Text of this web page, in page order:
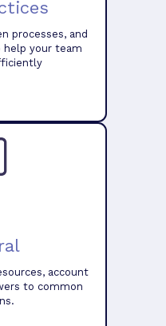
processes, and
your team
account
to common